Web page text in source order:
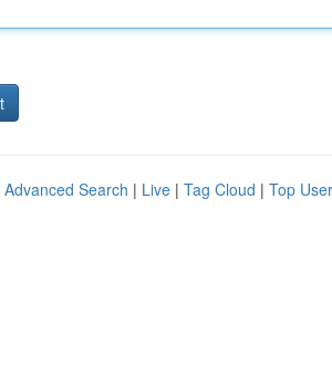
Advanced Search | Live | Tag Cloud | Top